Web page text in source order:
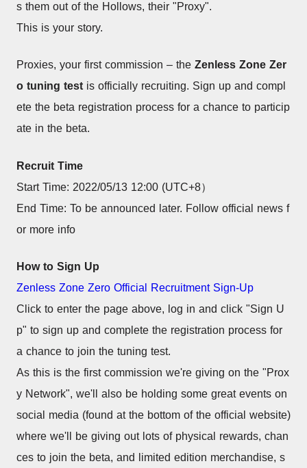
s them out of the Hollows, their "Proxy".
This is your story.
Proxies, your first commission – the Zenless Zone Zer
o tuning test is officially recruiting. Sign up and compl
ete the beta registration process for a chance to particip
ate in the beta.
Recruit Time
Start Time: 2022/05/13 12:00 (UTC+8）
End Time: To be announced later. Follow official news f
or more info
How to Sign Up
Zenless Zone Zero Official Recruitment Sign-Up
Click to enter the page above, log in and click "Sign U
p" to sign up and complete the registration process for
a chance to join the tuning test.
As this is the first commission we're giving on the "Prox
y Network", we'll also be holding some great events on
social media (found at the bottom of the official website)
where we'll be giving out lots of physical rewards, chan
ces to join the beta, and limited edition merchandise, s